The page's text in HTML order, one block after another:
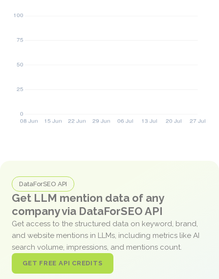
DataForSEO API
Get LLM mention data of any
company via DataForSEO API
Get access to the structured data on keyword, brand,
and website mentions in LLMs, including metrics like AI
search volume, impressions, and mentions count.
GET FREE API CREDITS